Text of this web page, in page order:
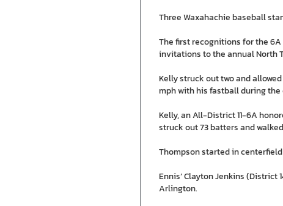
Three Waxahachie baseball
The first recognitions for the
invitations to the annual North
Kelly struck out two and
mph with his fastball during the
Kelly, an All-District 11-6A
struck out 73 batters and walked
Thompson started in
Ennis’ Clayton Jenkins
Arlington.